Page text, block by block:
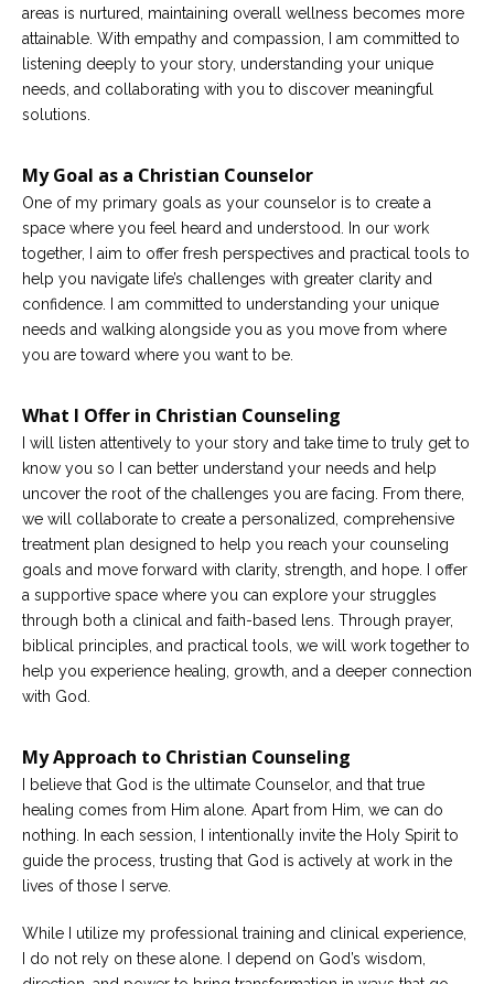
areas is nurtured, maintaining overall wellness becomes more
attainable. With empathy and compassion, I am committed to
listening deeply to your story, understanding your unique
needs, and collaborating with you to discover meaningful
solutions.
My Goal as a Christian Counselor
One of my primary goals as your counselor is to create a
space where you feel heard and understood. In our work
together, I aim to offer fresh perspectives and practical tools to
help you navigate life’s challenges with greater clarity and
confidence. I am committed to understanding your unique
needs and walking alongside you as you move from where
you are toward where you want to be.
What I Offer in Christian Counseling
I will listen attentively to your story and take time to truly get to
know you so I can better understand your needs and help
uncover the root of the challenges you are facing. From there,
we will collaborate to create a personalized, comprehensive
treatment plan designed to help you reach your counseling
goals and move forward with clarity, strength, and hope. I offer
a supportive space where you can explore your struggles
through both a clinical and faith-based lens. Through prayer,
biblical principles, and practical tools, we will work together to
help you experience healing, growth, and a deeper connection
with God.
My Approach to Christian Counseling
I believe that God is the ultimate Counselor, and that true
healing comes from Him alone. Apart from Him, we can do
nothing. In each session, I intentionally invite the Holy Spirit to
guide the process, trusting that God is actively at work in the
lives of those I serve.
While I utilize my professional training and clinical experience,
I do not rely on these alone. I depend on God’s wisdom,